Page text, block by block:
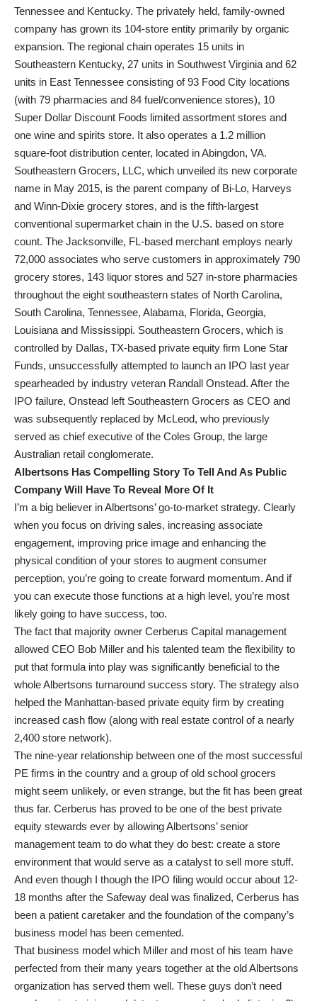
Tennessee and Kentucky. The privately held, family-owned
company has grown its 104-store entity primarily by organic
expansion. The regional chain operates 15 units in
Southeastern Kentucky, 27 units in Southwest Virginia and 62
units in East Tennessee consisting of 93 Food City locations
(with 79 pharmacies and 84 fuel/convenience stores), 10
Super Dollar Discount Foods limited assortment stores and
one wine and spirits store. It also operates a 1.2 million
square-foot distribution center, located in Abingdon, VA.
Southeastern Grocers, LLC, which unveiled its new corporate
name in May 2015, is the parent company of Bi-Lo, Harveys
and Winn-Dixie grocery stores, and is the fifth-largest
conventional supermarket chain in the U.S. based on store
count. The Jacksonville, FL-based merchant employs nearly
72,000 associates who serve customers in approximately 790
grocery stores, 143 liquor stores and 527 in-store pharmacies
throughout the eight southeastern states of North Carolina,
South Carolina, Tennessee, Alabama, Florida, Georgia,
Louisiana and Mississippi. Southeastern Grocers, which is
controlled by Dallas, TX-based private equity firm Lone Star
Funds, unsuccessfully attempted to launch an IPO last year
spearheaded by industry veteran Randall Onstead. After the
IPO failure, Onstead left Southeastern Grocers as CEO and
was subsequently replaced by McLeod, who previously
served as chief executive of the Coles Group, the large
Australian retail conglomerate.
Albertsons Has Compelling Story To Tell And As Public
Company Will Have To Reveal More Of It
I’m a big believer in Albertsons’ go-to-market strategy. Clearly
when you focus on driving sales, increasing associate
engagement, improving price image and enhancing the
physical condition of your stores to augment consumer
perception, you’re going to create forward momentum. And if
you can execute those functions at a high level, you’re most
likely going to have success, too.
The fact that majority owner Cerberus Capital management
allowed CEO Bob Miller and his talented team the flexibility to
put that formula into play was significantly beneficial to the
whole Albertsons turnaround success story. The strategy also
helped the Manhattan-based private equity firm by creating
increased cash flow (along with real estate control of a nearly
2,400 store network).
The nine-year relationship between one of the most successful
PE firms in the country and a group of old school grocers
might seem unlikely, or even strange, but the fit has been great
thus far. Cerberus has proved to be one of the best private
equity stewards ever by allowing Albertsons’ senior
management team to do what they do best: create a store
environment that would serve as a catalyst to sell more stuff.
And even though I though the IPO filing would occur about 12-
18 months after the Safeway deal was finalized, Cerberus has
been a patient caretaker and the foundation of the company’s
business model has been cemented.
That business model which Miller and most of his team have
perfected from their many years together at the old Albertsons
organization has served them well. These guys don’t need